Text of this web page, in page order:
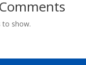
to show.